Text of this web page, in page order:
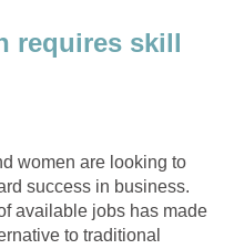
requires skill
women are looking to
success in business.
available jobs has made
to traditional